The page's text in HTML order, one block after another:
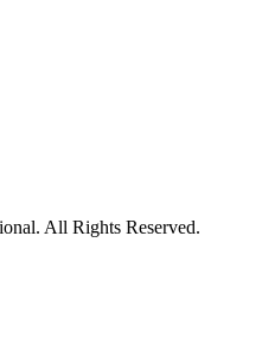
All Rights Reserved.